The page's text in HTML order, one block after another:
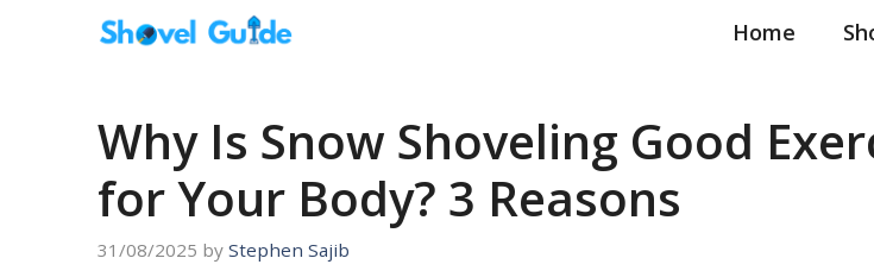
Home
Why Is Snow Shoveling Good
for Your Body? 3 Reasons
31/08/2025 by Stephen Sajib